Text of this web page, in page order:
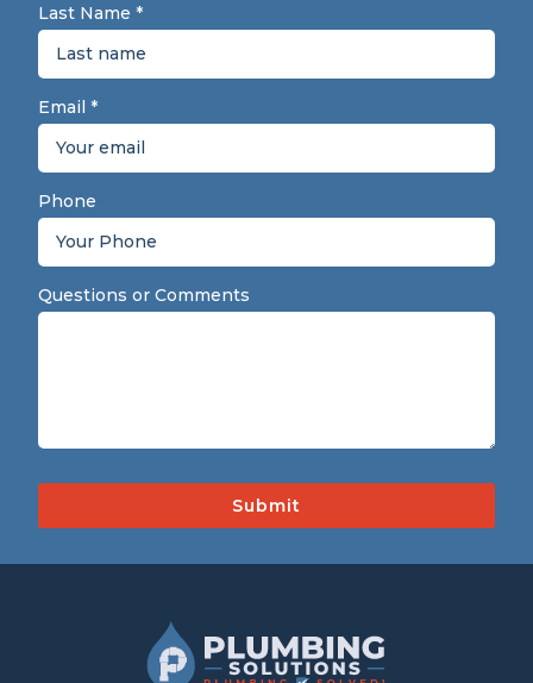
Last Name *
Email *
Phone
Questions or Comments